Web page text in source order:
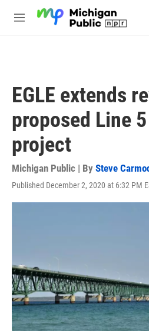
M
EGLE extends
proposed Line
project
Michigan Public | By Steve
Published December 2, 2020 at 6:32 PM